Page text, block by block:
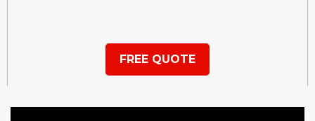
FREE QUOTE